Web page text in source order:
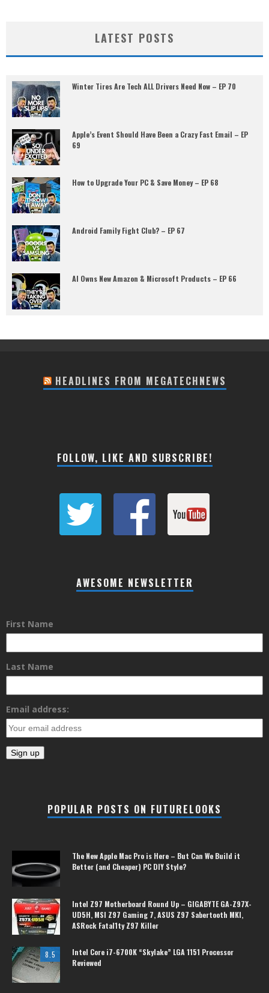
LATEST POSTS
Winter Tires Are Tech ALL Drivers Need Now – EP 70
Apple’s Event Should Have Been a Crazy Fast Email – EP
69
How to Upgrade Your PC & Save Money – EP 68
Android Family Fight Club? – EP 67
AI Owns New Amazon & Microsoft Products – EP 66
HEADLINES FROM MEGATECHNEWS
FOLLOW, LIKE AND SUBSCRIBE!
AWESOME NEWSLETTER
First Name
Last Name
Email address:
POPULAR POSTS ON FUTURELOOKS
The New Apple Mac Pro is Here – But Can We Build it
Better (and Cheaper) PC DIY Style?
Intel Z97 Motherboard Round Up – GIGABYTE GA-Z97X-
UD5H, MSI Z97 Gaming 7, ASUS Z97 Sabertooth MKI,
ASRock Fatal1ty Z97 Killer
8.5
Intel Core i7-6700K “Skylake” LGA 1151 Processor
Reviewed